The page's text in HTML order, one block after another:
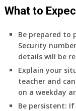
What to
Be prepared to
Security
details will be
Explain your
teacher and
on a weekday
Be persistent: If